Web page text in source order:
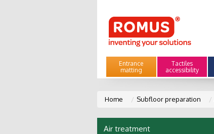
Entrance
matting
Tactiles
accessibility
Home Subfloor preparation
Air treatment